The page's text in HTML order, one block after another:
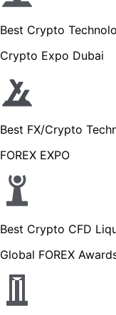
Best Crypto
Crypto Expo Dubai
Best FX/Crypto
FOREX EXPO
Best Crypto CFD
Global FOREX